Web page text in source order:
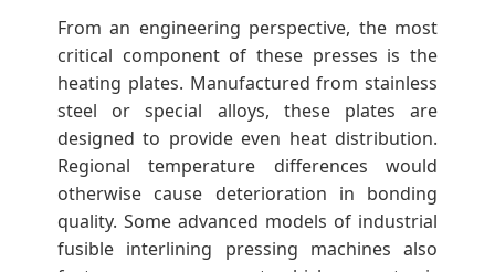
From an engineering perspective, the most
critical component of these presses is the
heating plates. Manufactured from stainless
steel or special alloys, these plates are
designed to provide even heat distribution.
Regional temperature differences would
otherwise cause deterioration in bonding
quality. Some advanced models of industrial
fusible interlining pressing machines also